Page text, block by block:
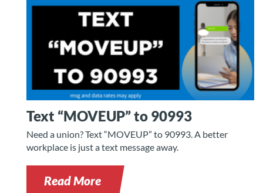
Text “MOVEUP” to 90993
Need a union? Text “MOVEUP” to 90993. A better
workplace is just a text message away.
Read More